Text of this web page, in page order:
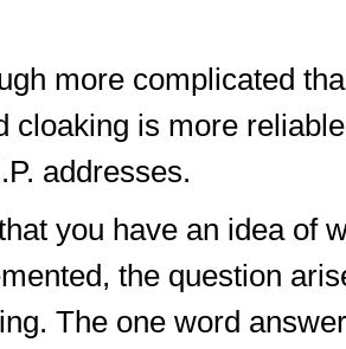
more complicated
cloaking is more
addresses.
you have an idea of
the question
The one word